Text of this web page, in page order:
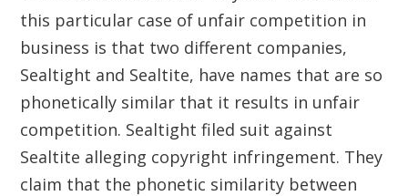
this particular case of unfair competition in
business is that two different companies,
Sealtight and Sealtite, have names that are so
phonetically similar that it results in unfair
competition. Sealtight filed suit against
Sealtite alleging copyright infringement. They
claim that the phonetic similarity between